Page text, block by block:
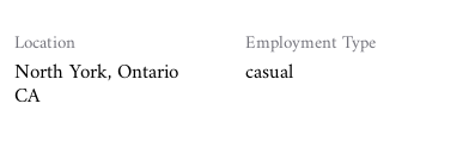
Location
North York, Ontario
Employment Type
casual